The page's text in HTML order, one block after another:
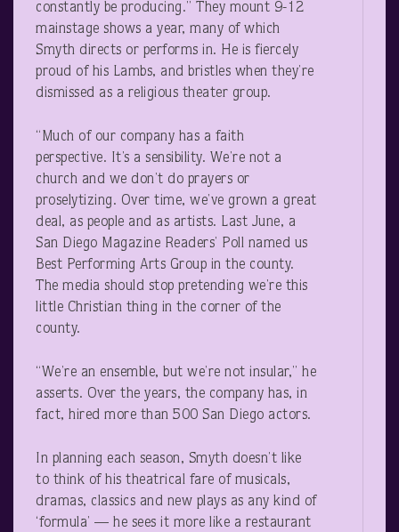
constantly be producing.” They mount 9-12
mainstage shows a year, many of which
Smyth directs or performs in. He is fiercely
proud of his Lambs, and bristles when they’re
dismissed as a religious theater group.
“Much of our company has a faith
perspective. It’s a sensibility. We’re not a
church and we don’t do prayers or
proselytizing. Over time, we’ve grown a great
deal, as people and as artists. Last June, a
San Diego Magazine Readers’ Poll named us
Best Performing Arts Group in the county.
The media should stop pretending we’re this
little Christian thing in the corner of the
county.
“We’re an ensemble, but we’re not insular,” he
asserts. Over the years, the company has, in
fact, hired more than 500 San Diego actors.
In planning each season, Smyth doesn’t like
to think of his theatrical fare of musicals,
dramas, classics and new plays as any kind of
‘formula’ — he sees it more like a restaurant